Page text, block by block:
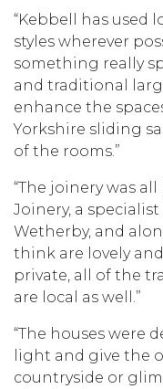
“Kebbell has used
styles wherever
something really
and traditional
enhance the
Yorkshire sliding
of the rooms.”
“The joinery was
Joinery, a
Wetherby, and
think are lovely
private, all of the
are local as well.”
“The houses were
light and give the
countryside or